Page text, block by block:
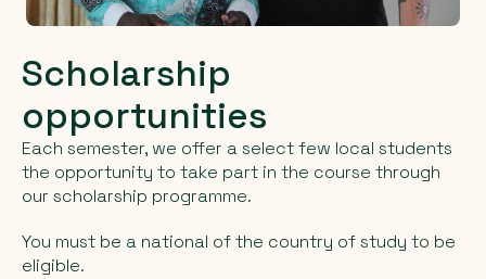
Scholarship
opportunities
Each semester, we offer a select few local students
the opportunity to take part in the course through
our scholarship programme.
You must be a national of the country of study to be
eligible.